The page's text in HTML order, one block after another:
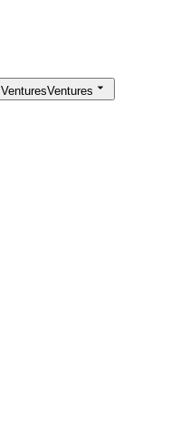
VenturesVentures